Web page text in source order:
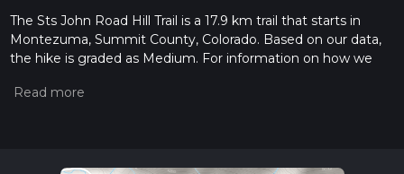
The Sts John Road Hill Trail is a 17.9 km trail that starts in
Montezuma, Summit County, Colorado. Based on our data,
the hike is graded as Medium. For information on how we
trail on hiiker. Also, check our latest community posts for trail